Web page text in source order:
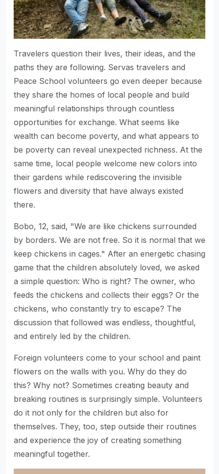
Travelers question their lives, their ideas, and the
paths they are following. Servas travelers and
Peace School volunteers go even deeper because
they share the homes of local people and build
meaningful relationships through countless
opportunities for exchange. What seems like
wealth can become poverty, and what appears to
be poverty can reveal unexpected richness. At the
same time, local people welcome new colors into
their gardens while rediscovering the invisible
flowers and diversity that have always existed
there.
Bobo, 12, said, "We are like chickens surrounded
by borders. We are not free. So it is normal that we
keep chickens in cages." After an energetic chasing
game that the children absolutely loved, we asked
a simple question: Who is right? The owner, who
feeds the chickens and collects their eggs? Or the
chickens, who constantly try to escape? The
discussion that followed was endless, thoughtful,
and entirely led by the children.
Foreign volunteers come to your school and paint
flowers on the walls with you. Why do they do
this? Why not? Sometimes creating beauty and
breaking routines is surprisingly simple. Volunteers
do it not only for the children but also for
themselves. They, too, step outside their routines
and experience the joy of creating something
meaningful together.